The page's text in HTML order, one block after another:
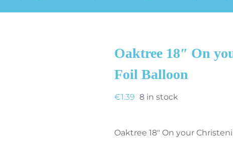
Oaktree 18″ On
Foil Balloon
€1.39 8 in stock
Oaktree 18″ On your